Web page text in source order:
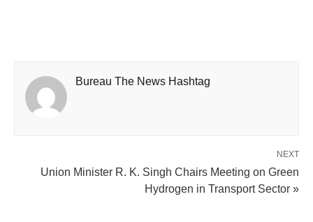
Bureau The News Hashtag
NEXT
Union Minister R. K. Singh Chairs Meeting on Green
Hydrogen in Transport Sector »